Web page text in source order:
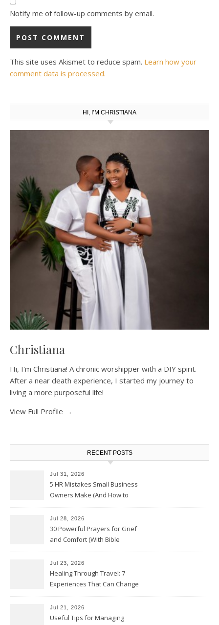
Notify me of follow-up comments by email.
This site uses Akismet to reduce spam. Learn how your
comment data is processed.
HI, I’M CHRISTIANA
Christiana
Hi, I'm Christiana! A chronic worshipper with a DIY spirit.
After a near death experience, I started my journey to
living a more purposeful life!
View Full Profile →
RECENT POSTS
Jul 31, 2026
5 HR Mistakes Small Business
Owners Make (And How to
Jul 28, 2026
30 Powerful Prayers for Grief
and Comfort (With Bible
Jul 23, 2026
Healing Through Travel: 7
Experiences That Can Change
Jul 21, 2026
Useful Tips for Managing